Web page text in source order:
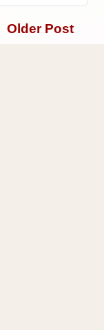
Older Post